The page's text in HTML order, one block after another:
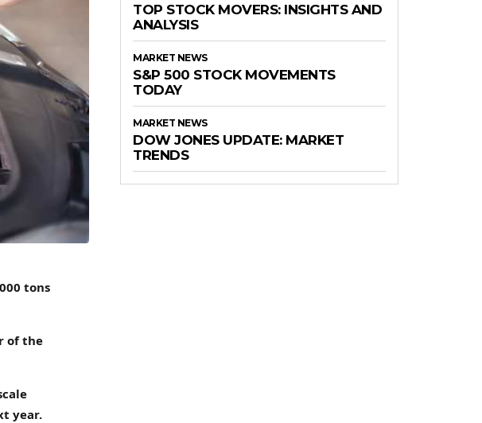
tons
of the
year.
TOP STOCK MOVERS: INSIGHTS AND
ANALYSIS
MARKET NEWS
S&P 500 STOCK MOVEMENTS
TODAY
MARKET NEWS
DOW JONES UPDATE: MARKET
TRENDS